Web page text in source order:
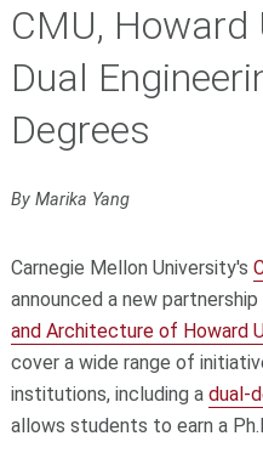
CMU,
Dual
Degrees
By Marika Yang
Carnegie Mellon University's
announced a new
and Architecture of Howard
cover a wide range of
institutions, including a dual-
allows students to earn a